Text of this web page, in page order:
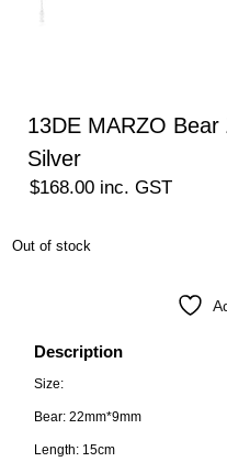
13DE MARZO
Silver
$168.00 inc. GST
Out of stock
Description
Size:
Bear: 22mm*9mm
Length: 15cm